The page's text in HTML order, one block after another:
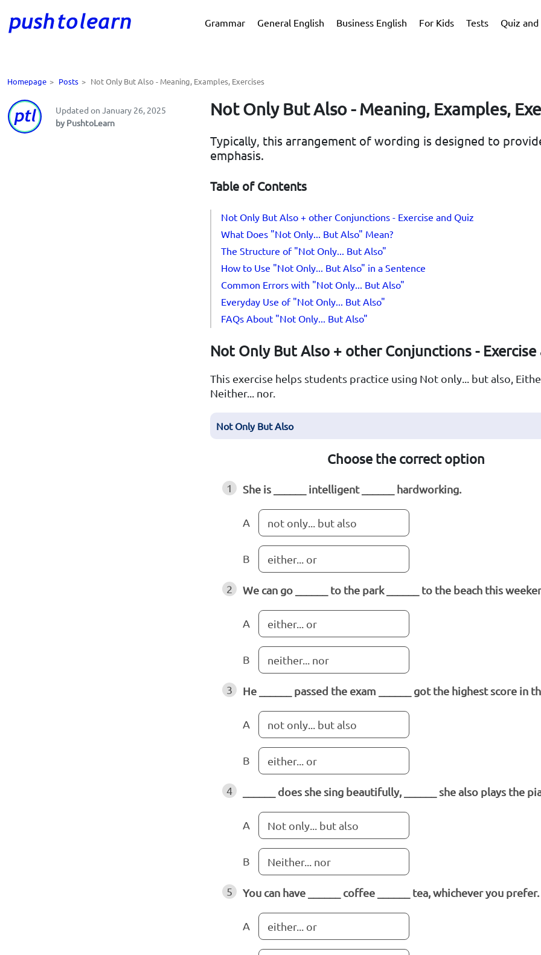
Grammar General English Business English For Kids Tests Quiz and
Homepage > Posts > Not Only But Also - Meaning, Examples, Exercises
Updated on January 26, 2025
by PushtoLearn
Not Only But Also - Meaning, Examples,
Typically, this arrangement of wording is designed to
emphasis.
Table of Contents
Not Only But Also + other Conjunctions - Exercise and Quiz
What Does "Not Only... But Also" Mean?
The Structure of "Not Only... But Also"
How to Use "Not Only... But Also" in a Sentence
Common Errors with "Not Only... But Also"
Everyday Use of "Not Only... But Also"
FAQs About "Not Only... But Also"
Not Only But Also + other Conjunctions - Exercise
This exercise helps students practice using Not only... but also,
Neither... nor.
Not Only But Also
Choose the correct option
1 She is ______ intelligent ______ hardworking.
A not only... but also
B either... or
2 We can go ______ to the park ______ to the beach this
A either... or
B neither... nor
3 He ______ passed the exam ______ got the highest score in
A not only... but also
B either... or
4 ______ does she sing beautifully, ______ she also plays the
A Not only... but also
B Neither... nor
5 You can have ______ coffee ______ tea, whichever you prefer.
A either... or